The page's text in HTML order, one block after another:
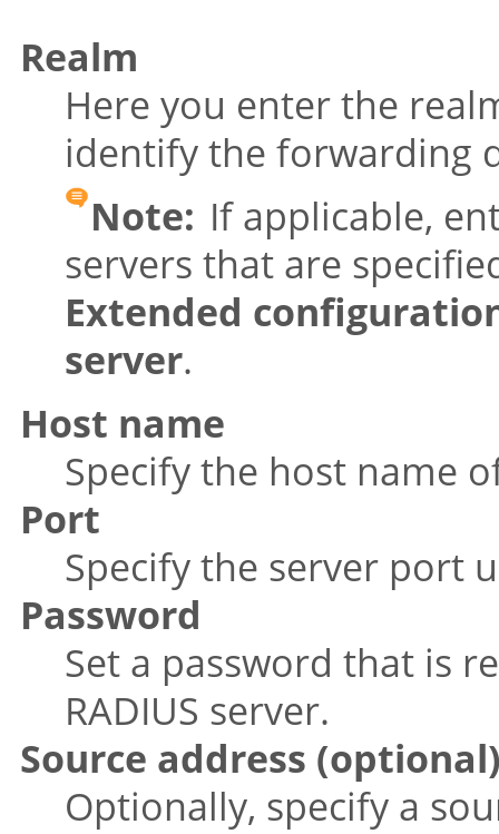
Realm
Here you enter the
identify the forwarding
Note: If applicable,
servers that are
Extended
server.
Host name
Specify the host name
Port
Specify the server port
Password
Set a password that is
RADIUS server.
Source address
Optionally, specify a